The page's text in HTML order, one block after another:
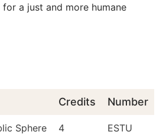
a just and more humane
Credits Number
Sphere 4
ESTU